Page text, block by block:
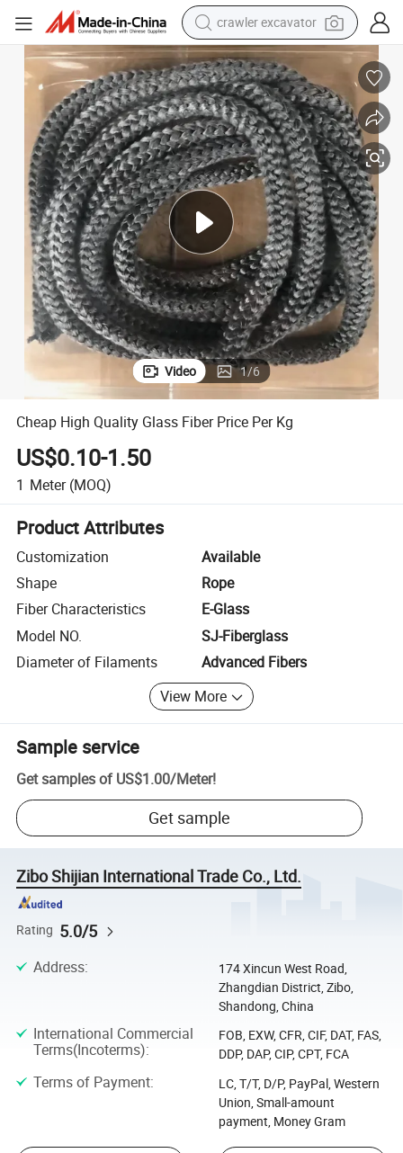
crawler excavator
earbud
electric car
farm tractor
pullover hoody
shoulder bag
running shoe
human hair wig
Cheap High Quality Glass Fiber Price Per Kg
Video 1/6
Cheap High Quality Glass Fiber Price Per Kg
US$0.10-1.50
1 Meter (MOQ)
Product Attributes
Customization
Available
Shape
Rope
Fiber Characteristics
E-Glass
Model NO.
SJ-Fiberglass
Diameter of Filaments
Advanced Fibers
View More
Sample service
Get samples of US$1.00/Meter!
Get sample
Zibo Shijian International Trade Co., Ltd.
Rating 5.0/5
Address:
174 Xincun West Road,
Zhangdian District, Zibo,
Shandong, China
International Commercial
Terms(Incoterms):
FOB, EXW, CFR, CIF, DAT, FAS,
DDP, DAP, CIP, CPT, FCA
Terms of Payment:
LC, T/T, D/P, PayPal, Western
Union, Small-amount
payment, Money Gram